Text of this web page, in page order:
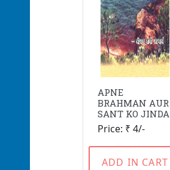
APNE
BRAHMAN AUR
SANT KO JINDA
Price: ₹ 4/-
ADD IN CART